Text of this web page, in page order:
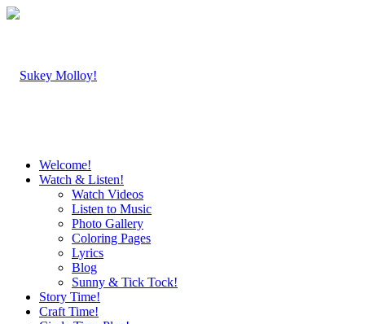
Welcome!
Watch & Listen!
Watch Videos
Listen to Music
Photo Gallery
Coloring Pages
Lyrics
Blog
Sunny & Tick Tock!
Story Time!
Craft Time!